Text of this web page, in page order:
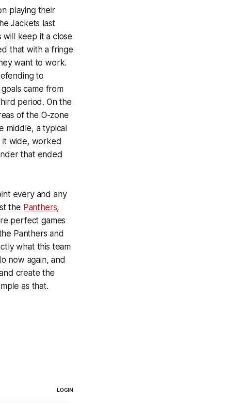
playing their
Jackets last
keep it a close
that with a fringe
want to work.
to
came from
period. On the
of the O-zone
middle, a typical
it wide, worked
that ended
every and any
the Panthers,
perfect games
Panthers and
what this team
now again, and
create the
as that.